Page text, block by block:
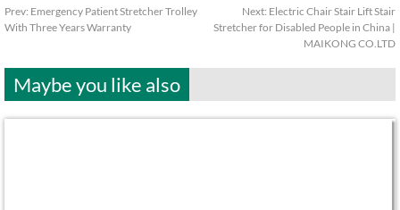
Prev: Emergency Patient Stretcher Trolley
With Three Years Warranty
Next: Electric Chair Stair Lift Stair
Stretcher for Disabled People in China |
MAIKONG CO.LTD
Maybe you like also